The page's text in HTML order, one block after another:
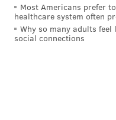
Most Americans prefer
healthcare system often
Why so many adults
social connections